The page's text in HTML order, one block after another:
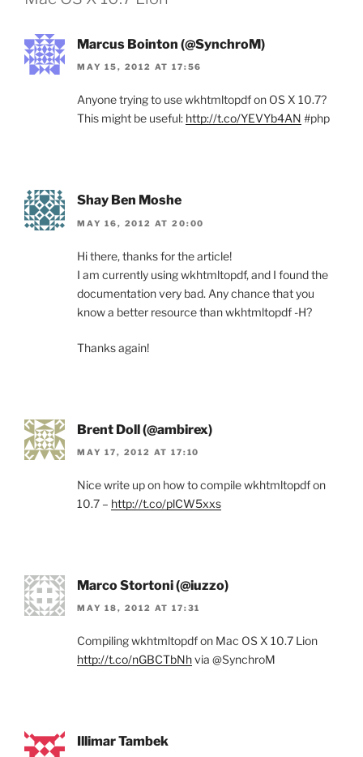
Marcus Bointon (@SynchroM)
MAY 15, 2012 AT 17:56
Anyone trying to use wkhtmltopdf on OS X 10.7?
This might be useful: http://t.co/YEVYb4AN #php
Shay Ben Moshe
MAY 16, 2012 AT 20:00
Hi there, thanks for the article!
I am currently using wkhtmltopdf, and I found the
documentation very bad. Any chance that you
know a better resource than wkhtmltopdf -H?
Thanks again!
Brent Doll (@ambirex)
MAY 17, 2012 AT 17:10
Nice write up on how to compile wkhtmltopdf on
10.7 – http://t.co/plCW5xxs
Marco Stortoni (@iuzzo)
MAY 18, 2012 AT 17:31
Compiling wkhtmltopdf on Mac OS X 10.7 Lion
http://t.co/nGBCTbNhvia @SynchroM
Illimar Tambek